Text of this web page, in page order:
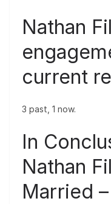
Nathan
current
3 past, 1 now.
In
Nathan
Married